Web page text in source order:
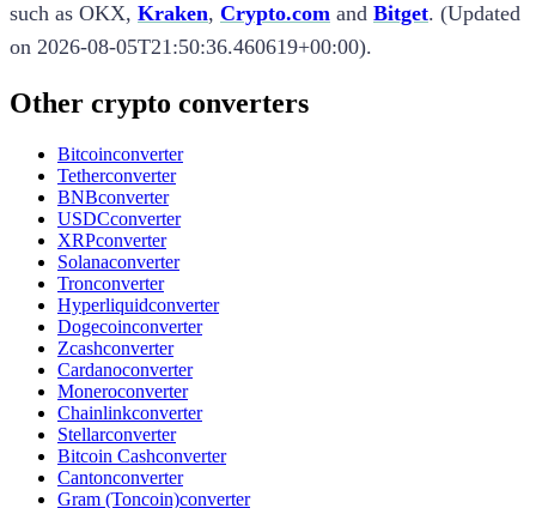
such as OKX, Kraken, Crypto.com and Bitget. (Updated
on 2026-08-05T21:50:36.460619+00:00).
Other crypto converters
Bitcoinconverter
Tetherconverter
BNBconverter
USDCconverter
XRPconverter
Solanaconverter
Tronconverter
Hyperliquidconverter
Dogecoinconverter
Zcashconverter
Cardanoconverter
Moneroconverter
Chainlinkconverter
Stellarconverter
Bitcoin Cashconverter
Cantonconverter
Gram (Toncoin)converter